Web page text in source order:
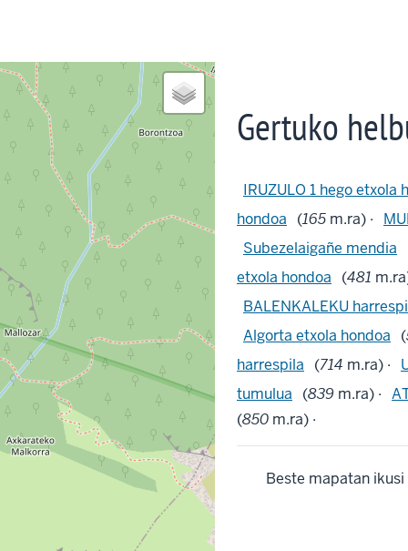
Gertuko
IRUZULO 1 hego etxola
hondoa
(165 m.ra) ·
Subezelaigañe mendia
etxola hondoa
(481
BALENKALEKU
Algorta etxola hondoa
(
harrespila
(714 m.ra) ·
tumulua
(839 m.ra) ·
(850 m.ra) ·
Beste mapatan ikusi